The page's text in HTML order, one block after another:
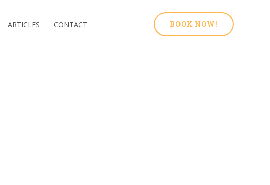
ARTICLES CONTACT BOOK NOW!